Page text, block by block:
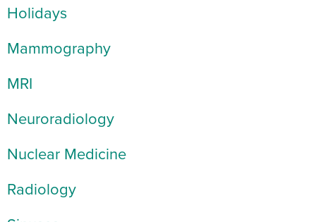
Holidays
Mammography
MRI
Neuroradiology
Nuclear Medicine
Radiology